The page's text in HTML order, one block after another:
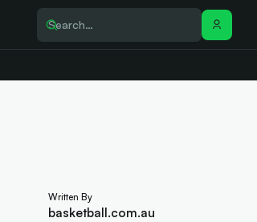
Written By
basketball.com.au